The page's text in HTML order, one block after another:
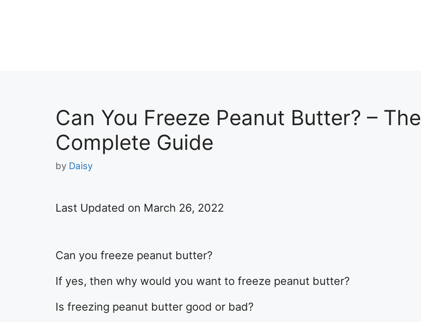
Can You Freeze Peanut Butter? – The
Complete Guide
by Daisy
Last Updated on March 26, 2022
Can you freeze peanut butter?
If yes, then why would you want to freeze peanut butter?
Is freezing peanut butter good or bad?